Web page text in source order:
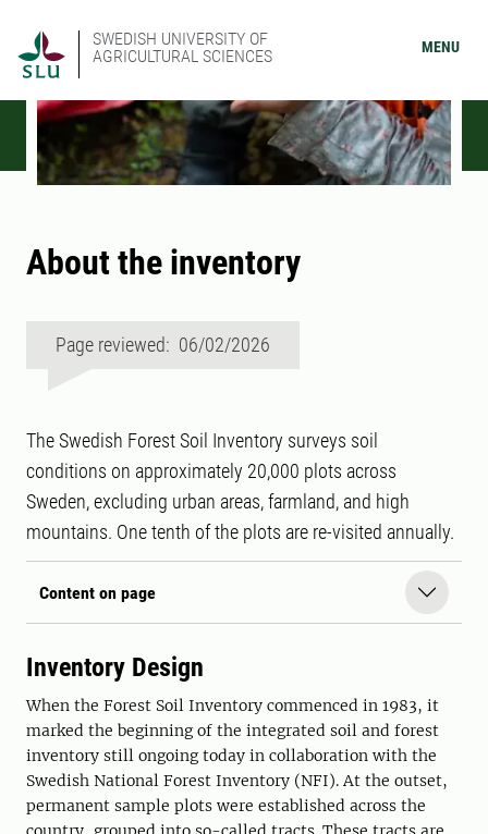
SWEDISH UNIVERSITY OF
AGRICULTURAL SCIENCES
MENU
About the inventory
Page reviewed: 06/02/2026
The Swedish Forest Soil Inventory surveys soil
conditions on approximately 20,000 plots across
Sweden, excluding urban areas, farmland, and high
mountains. One tenth of the plots are re-visited annually.
Content on page
Inventory Design
When the Forest Soil Inventory commenced in 1983, it
marked the beginning of the integrated soil and forest
inventory still ongoing today in collaboration with the
Swedish National Forest Inventory (NFI). At the outset,
permanent sample plots were established across the